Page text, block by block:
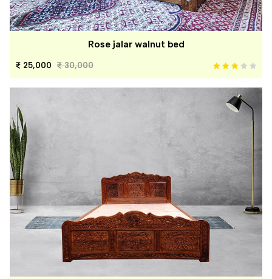
Rose jalar walnut bed
25,000 30,000